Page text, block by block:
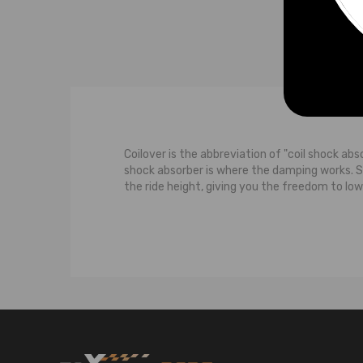
Coilover is the abbreviation of "coil shock
shock absorber is where the damping
the ride height, giving you the freedom to
damps the bouncing to the spring.